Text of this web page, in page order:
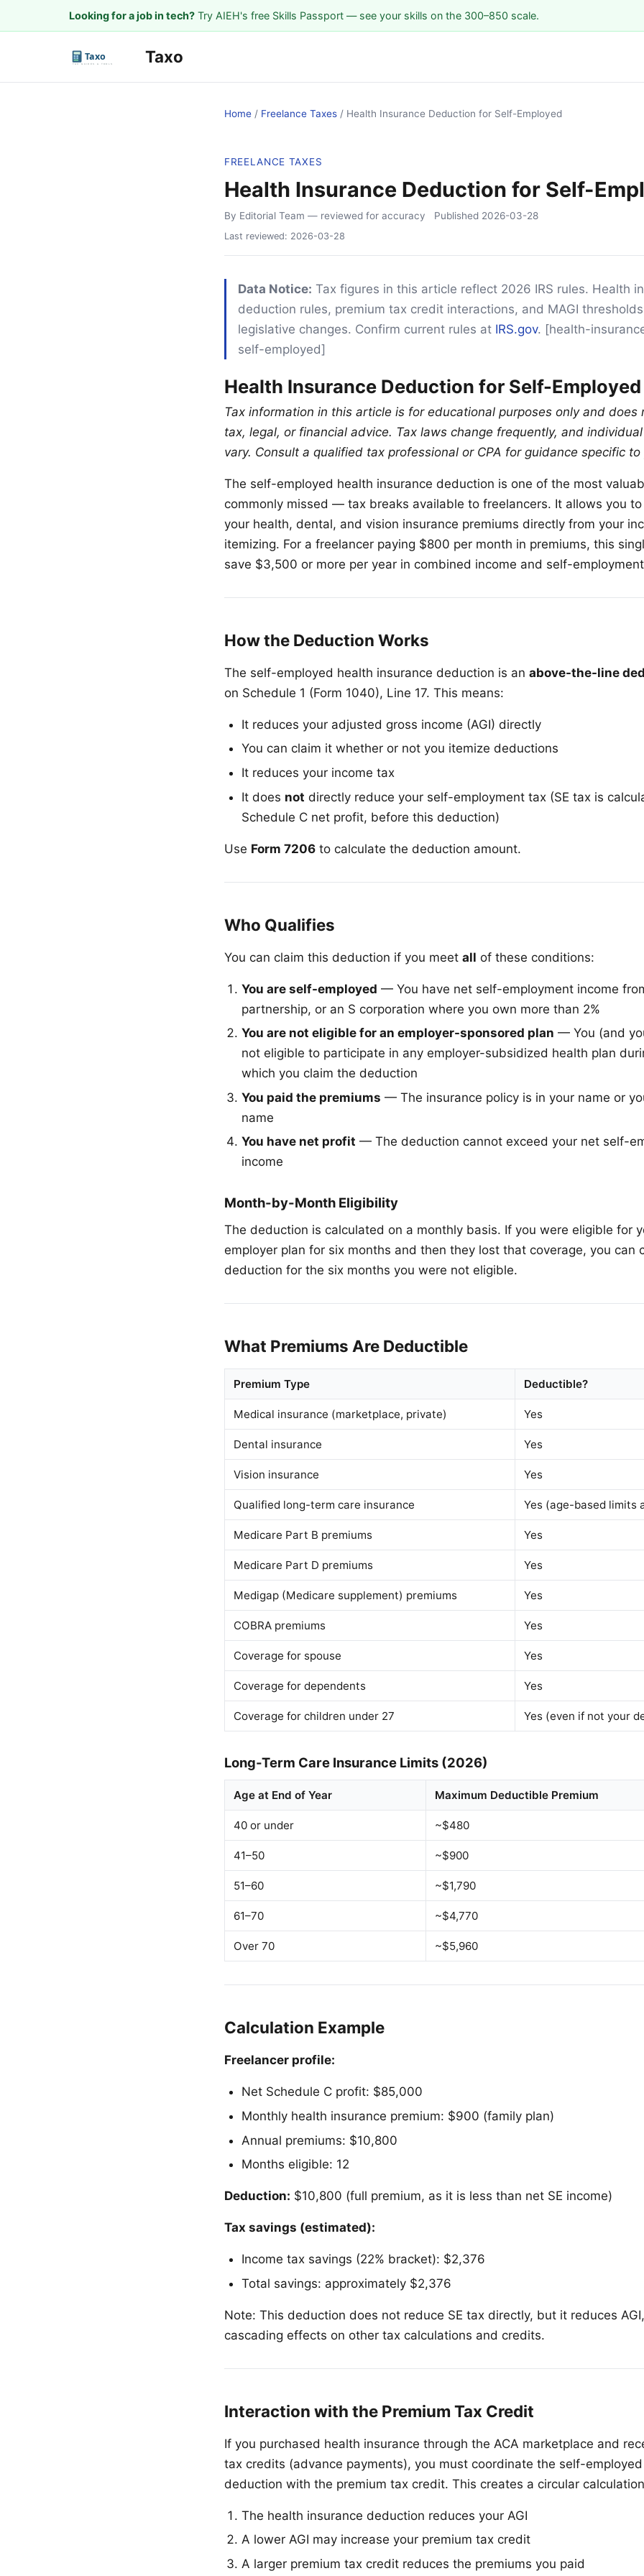
Looking for a job in tech? Try AIEH's free Skills Passport — see your skills on the 300–850 scale.
Taxo
Home / Freelance Taxes / Health Insurance Deduction for Self-Employed
FREELANCE TAXES
Health Insurance Deduction for Self-
By Editorial Team — reviewed for accuracy Published 2026-03-28
Last reviewed: 2026-03-28
Data Notice: Tax figures in this article reflect 2026 IRS rules. Health
deduction rules, premium tax credit interactions, and MAGI
legislative changes. Confirm current rules at IRS.gov. [health-
self-employed]
Health Insurance Deduction for Self-Employed
Tax information in this article is for educational purposes only and does
tax, legal, or financial advice. Tax laws change frequently, and
vary. Consult a qualified tax professional or CPA for guidance specific
The self-employed health insurance deduction is one of the most
commonly missed — tax breaks available to freelancers. It allows you
your health, dental, and vision insurance premiums directly from your
itemizing. For a freelancer paying $800 per month in premiums, this
save $3,500 or more per year in combined income and self-
How the Deduction Works
The self-employed health insurance deduction is an above-the-line
on Schedule 1 (Form 1040), Line 17. This means:
It reduces your adjusted gross income (AGI) directly
You can claim it whether or not you itemize deductions
It reduces your income tax
It does not directly reduce your self-employment tax (SE tax is
Schedule C net profit, before this deduction)
Use Form 7206 to calculate the deduction amount.
Who Qualifies
You can claim this deduction if you meet all of these conditions:
You are self-employed — You have net self-employment income
partnership, or an S corporation where you own more than 2%
You are not eligible for an employer-sponsored plan — You (and
not eligible to participate in any employer-subsidized health plan
which you claim the deduction
You paid the premiums — The insurance policy is in your name or
name
You have net profit — The deduction cannot exceed your net self-
income
Month-by-Month Eligibility
The deduction is calculated on a monthly basis. If you were eligible for
employer plan for six months and then they lost that coverage, you can
deduction for the six months you were not eligible.
What Premiums Are Deductible
Premium Type Deductible?
Medical insurance (marketplace, private) Yes
Dental insurance Yes
Vision insurance Yes
Qualified long-term care insurance Yes (age-based limits
Medicare Part B premiums Yes
Medicare Part D premiums Yes
Medigap (Medicare supplement) premiums Yes
COBRA premiums Yes
Coverage for spouse Yes
Coverage for dependents Yes
Coverage for children under 27 Yes (even if not your
Long-Term Care Insurance Limits (2026)
Age at End of Year Maximum Deductible Premium
40 or under ~$480
41–50 ~$900
51–60 ~$1,790
61–70 ~$4,770
Over 70 ~$5,960
Calculation Example
Freelancer profile:
Net Schedule C profit: $85,000
Monthly health insurance premium: $900 (family plan)
Annual premiums: $10,800
Months eligible: 12
Deduction: $10,800 (full premium, as it is less than net SE income)
Tax savings (estimated):
Income tax savings (22% bracket): $2,376
Total savings: approximately $2,376
Note: This deduction does not reduce SE tax directly, but it reduces
cascading effects on other tax calculations and credits.
Interaction with the Premium Tax Credit
If you purchased health insurance through the ACA marketplace and
tax credits (advance payments), you must coordinate the self-
deduction with the premium tax credit. This creates a circular
The health insurance deduction reduces your AGI
A lower AGI may increase your premium tax credit
A larger premium tax credit reduces the premiums you paid